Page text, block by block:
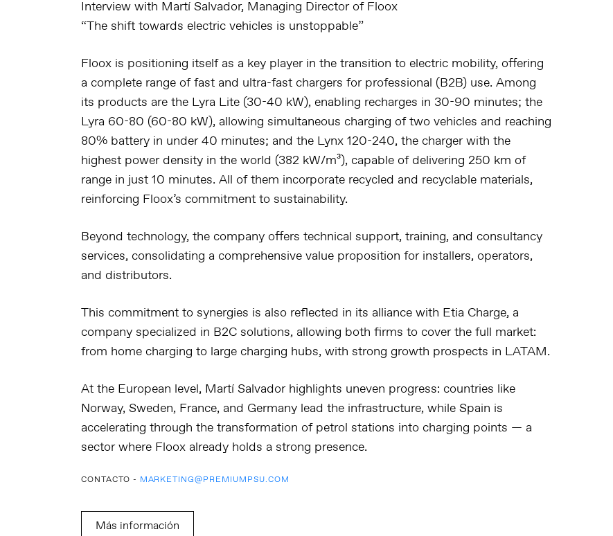
Interview with Martí Salvador, Managing Director of Floox
“The shift towards electric vehicles is unstoppable”
Floox is positioning itself as a key player in the transition to electric mobility, offering
a complete range of fast and ultra-fast chargers for professional (B2B) use. Among
its products are the Lyra Lite (30-40 kW), enabling recharges in 30-90 minutes; the
Lyra 60-80 (60-80 kW), allowing simultaneous charging of two vehicles and reaching
80% battery in under 40 minutes; and the Lynx 120-240, the charger with the
highest power density in the world (382 kW/m³), capable of delivering 250 km of
range in just 10 minutes. All of them incorporate recycled and recyclable materials,
reinforcing Floox’s commitment to sustainability.
Beyond technology, the company offers technical support, training, and consultancy
services, consolidating a comprehensive value proposition for installers, operators,
and distributors.
This commitment to synergies is also reflected in its alliance with Etia Charge, a
company specialized in B2C solutions, allowing both firms to cover the full market:
from home charging to large charging hubs, with strong growth prospects in LATAM.
At the European level, Martí Salvador highlights uneven progress: countries like
Norway, Sweden, France, and Germany lead the infrastructure, while Spain is
accelerating through the transformation of petrol stations into charging points — a
sector where Floox already holds a strong presence.
CONTACTO - MARKETING@PREMIUMPSU.COM
Más información